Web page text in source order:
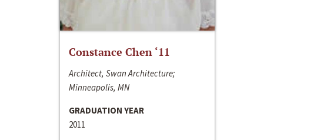
Constance Chen ‘11
Architect, Swan Architecture;
Minneapolis, MN
GRADUATION YEAR
2011